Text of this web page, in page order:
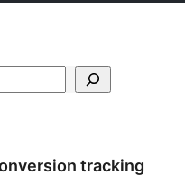
tracking